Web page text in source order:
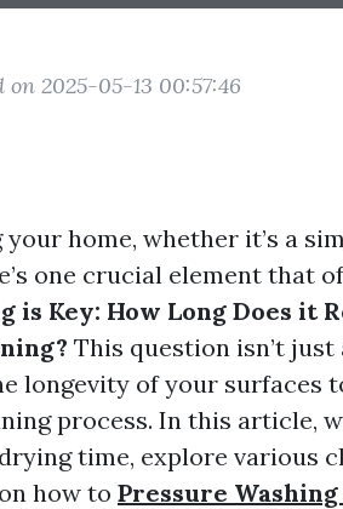
on 2025-05-13 00:57:46
home, whether it’s a
one crucial element that
is Key: How Long Does it
This question isn’t just
longevity of your surfaces
process. In this article,
time, explore various
how to Pressure